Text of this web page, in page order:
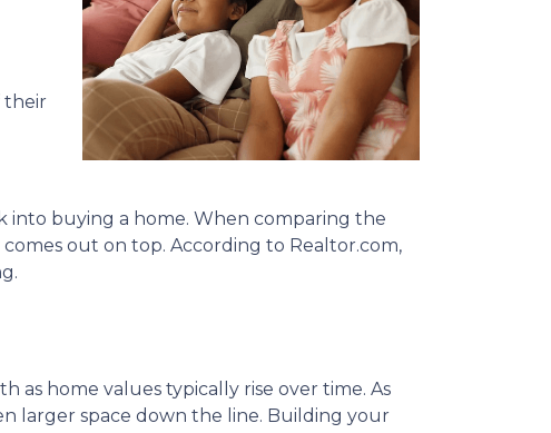
their
into buying a home. When comparing the
out on top. According to Realtor.com,
home values typically rise over time. As
larger space down the line. Building your